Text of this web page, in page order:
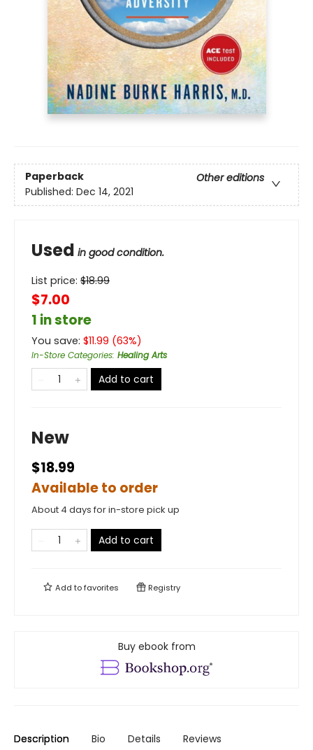
Paperback
Other editions
Published: Dec 14, 2021
Used in good condition.
List price: $18.99
$7.00
1 in store
You save: $11.99 (63%)
In-Store Categories: Healing Arts
Add to cart
New
$18.99
Available to order
About 4 days for in-store pick up
Add to cart
Add tofavorites Registry
Buy ebook from
Description Bio Details Reviews